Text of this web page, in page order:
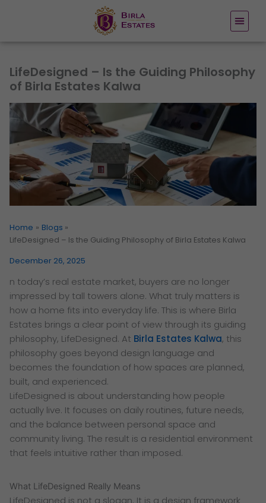
LifeDesigned – Is the Guiding Philosophy
of Birla Estates Kalwa
Home
Blogs
LifeDesigned – Is the Guiding Philosophy of Birla Estates Kalwa
December 26, 2025
n today’s real estate market, buyers are no longer
impressed by tall towers alone. What truly matters is
how a home fits into everyday life. This is where Birla
Estates brings a clear point of view through its guiding
philosophy, LifeDesigned. At Birla Estates Kalwa, this
philosophy goes beyond design language and
becomes the foundation of how spaces are planned,
built, and experienced.
LifeDesigned is about understanding how people
actually live. It focuses on daily routines, future needs,
and the balance between personal space and
community living. The result is a residential environment
that feels intuitive rather than imposed.
What LifeDesigned Really Means